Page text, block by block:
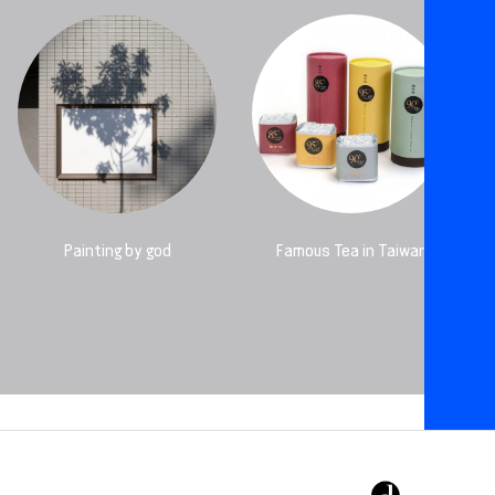
Painting by god Famous Tea in Taiwan